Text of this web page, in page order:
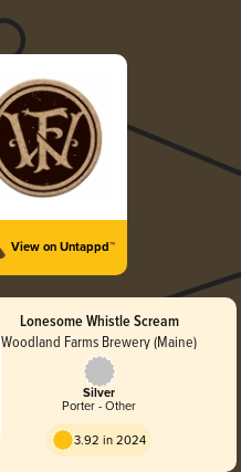
View on Untappd™
Lonesome Whistle Scream
Woodland Farms Brewery (Maine)
Silver
Porter - Other
3.92 in 2024